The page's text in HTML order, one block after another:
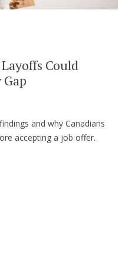
Could
and why Canadians
accepting a job offer.